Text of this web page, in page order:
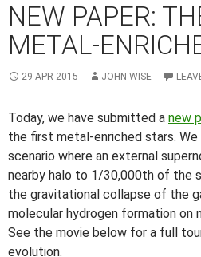
NEW PAPER:
METAL-
29 APR 2015 JOHN WISE
Today, we have submitted a new
the first metal-enriched stars.
scenario where an external
nearby halo to 1/30,000th of the
the gravitational collapse of the
molecular hydrogen formation on
See the movie below for a full
evolution.